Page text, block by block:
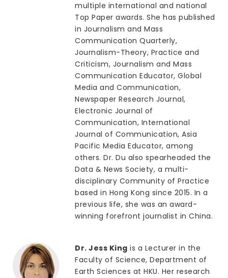
multiple international and national
Top Paper awards. She has published
in Journalism and Mass
Communication Quarterly,
Journalism-Theory, Practice and
Criticism, Journalism and Mass
Communication Educator, Global
Media and Communication,
Newspaper Research Journal,
Electronic Journal of
Communication, International
Journal of Communication, Asia
Pacific Media Educator, among
others. Dr. Du also spearheaded the
Data & News Society, a multi-
disciplinary Community of Practice
based in Hong Kong since 2015. In a
previous life, she was an award-
winning forefront journalist in China.
Dr. Jess King is a Lecturer in the
Faculty of Science, Department of
Earth Sciences at HKU. Her research